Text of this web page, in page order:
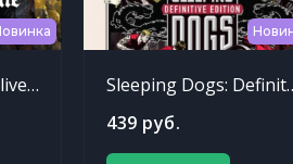
Kingdom Come: Deliverance
Sleeping
439 руб.